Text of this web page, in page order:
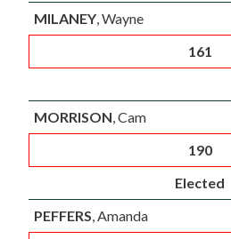
MILANEY, Wayne
161
MORRISON, Cam
190
Elected
PEFFERS, Amanda